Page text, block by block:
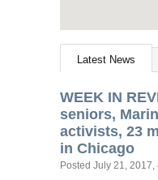
Latest News
WEEK IN
seniors,
activists, 23
in Chicago
Posted July 21, 2017,